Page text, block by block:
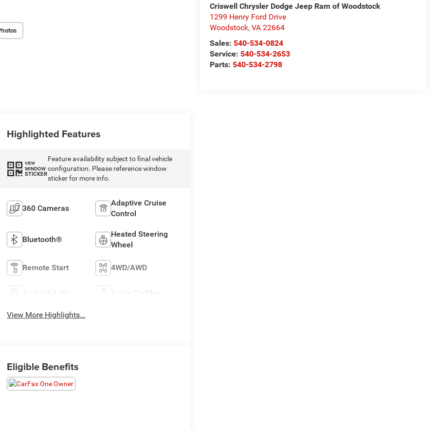
Criswell Chrysler Dodge Jeep Ram of Woodstock
1299 Henry Ford Drive
Woodstock,VA 22664
Sales: 540-534-0824
Service: 540-534-2653
Parts: 540-534-2798
Highlighted Features
VIEW
WINDOW
STICKER
Feature availability subject to final vehicle
configuration. Please reference window
sticker for more info.
360 Cameras
Adaptive Cruise
Control
Bluetooth®
Heated Steering
Wheel
Remote Start 4WD/AWD
Android Auto Apple CarPlay
View More Highlights...
Eligible Benefits